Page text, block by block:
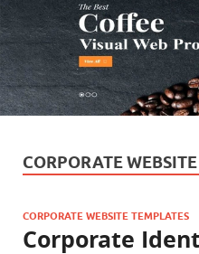
CORPORATE
CORPORATE WEBSITE TEMPLATES
Corporate